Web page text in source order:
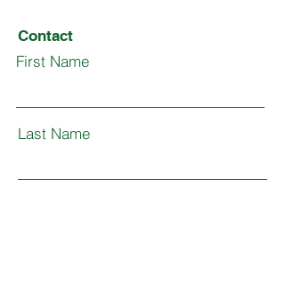
Contact
First Name
Last Name